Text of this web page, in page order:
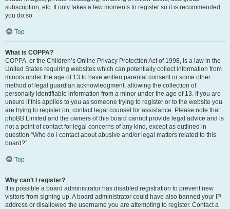
subscription, etc. It only takes a few moments to register so it is recommended
you do so.
Top
What is COPPA?
COPPA, or the Children’s Online Privacy Protection Act of 1998, is a law in the
United States requiring websites which can potentially collect information from
minors under the age of 13 to have written parental consent or some other
method of legal guardian acknowledgment, allowing the collection of
personally identifiable information from a minor under the age of 13. If you are
unsure if this applies to you as someone trying to register or to the website you
are trying to register on, contact legal counsel for assistance. Please note that
phpBB Limited and the owners of this board cannot provide legal advice and is
not a point of contact for legal concerns of any kind, except as outlined in
question “Who do I contact about abusive and/or legal matters related to this
board?”.
Top
Why can’t I register?
It is possible a board administrator has disabled registration to prevent new
visitors from signing up. A board administrator could have also banned your IP
address or disallowed the username you are attempting to register. Contact a